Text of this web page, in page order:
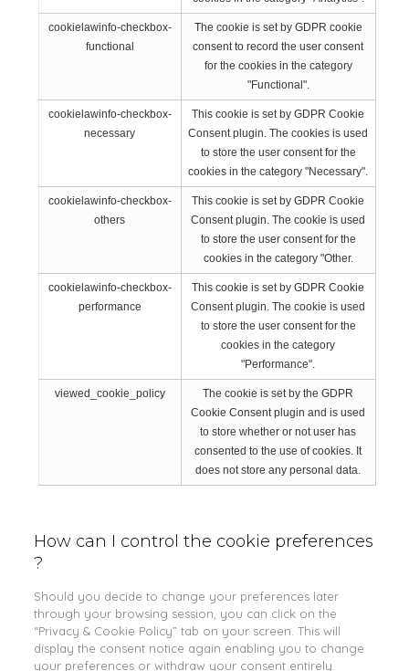
cookielawinfo-checkbox-
functional
The cookie is set by GDPR cookie
consent to record the user consent
for the cookies in the category
"Functional".
cookielawinfo-checkbox-
necessary
This cookie is set by GDPR Cookie
Consent plugin. The cookies is used
to store the user consent for the
cookies in the category "Necessary".
cookielawinfo-checkbox-
others
This cookie is set by GDPR Cookie
Consent plugin. The cookie is used
to store the user consent for the
cookies in the category "Other.
cookielawinfo-checkbox-
performance
This cookie is set by GDPR Cookie
Consent plugin. The cookie is used
to store the user consent for the
cookies in the category
"Performance".
viewed_cookie_policy
The cookie is set by the GDPR
Cookie Consent plugin and is used
to store whether or not user has
consented to the use of cookies. It
does not store any personal data.
How can I control the cookie preferences
?
Should you decide to change your preferences later
through your browsing session, you can click on the
“Privacy & Cookie Policy” tab on your screen. This will
display the consent notice again enabling you to change
your preferences or withdraw your consent entirely.